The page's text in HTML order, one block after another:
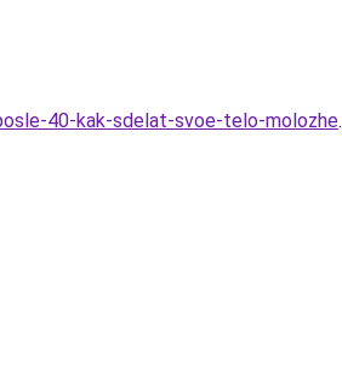
40-kak-sdelat-svoe-telo-molozhe.